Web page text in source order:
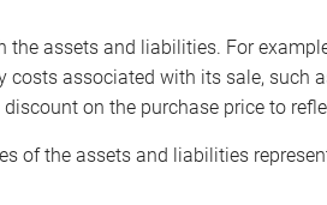
assets and liabilities. For
costs associated with its sale, such
on the purchase price to
of the assets and liabilities